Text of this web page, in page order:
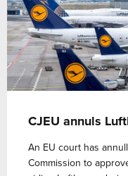
CJEU annuls
An EU court has
Commission to